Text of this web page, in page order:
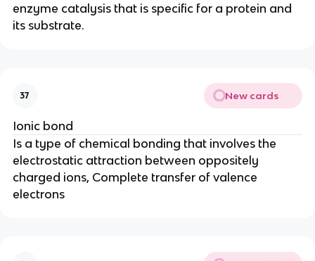
enzyme catalysis that is specific for a protein and
its substrate.
37 New cards
Ionic bond
Is a type of chemical bonding that involves the
electrostatic attraction between oppositely
charged ions, Complete transfer of valence
electrons